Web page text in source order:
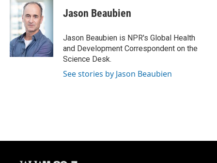
b
o
k
e
s
k
y
t
r
Jason Beaubien
Jason Beaubien is NPR's Global Health
and Development Correspondent on the
Science Desk.
See stories by Jason Beaubien